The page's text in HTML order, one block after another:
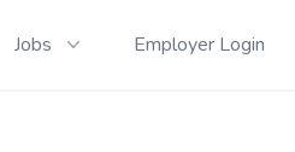
Jobs Employer Login